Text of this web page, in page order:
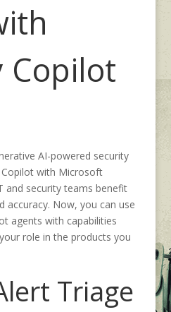
Copilot
AI-powered security
with Microsoft
and security teams benefit
accuracy. Now, you can use
agents with capabilities
role in the products you
Triage